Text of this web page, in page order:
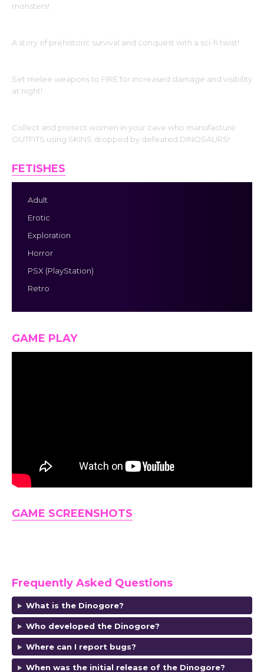
monsters!
A story of prehistoric survival and conquest with a sci-fi twist!
Set melee weapons to FIRE for increased damage and visibility
at night!
Collect and protect women in your cave who manufacture
OUTFITS using SKINS dropped by defeated DINOSAURS!
FETISHES
Adult
Erotic
Exploration
Horror
PSX (PlayStation)
Retro
GAME PLAY
GAME SCREENSHOTS
Frequently Asked Questions
What is the Dinogore?
Who developed the Dinogore?
Where can I report bugs?
When was the initial release of the Dinogore?